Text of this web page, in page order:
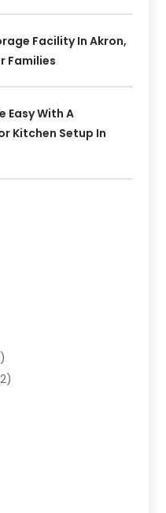
Facility In Akron,
Families
Easy With A
Kitchen Setup In